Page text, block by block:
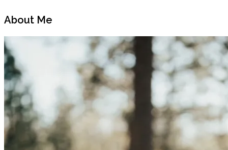
Post
Post
About Me